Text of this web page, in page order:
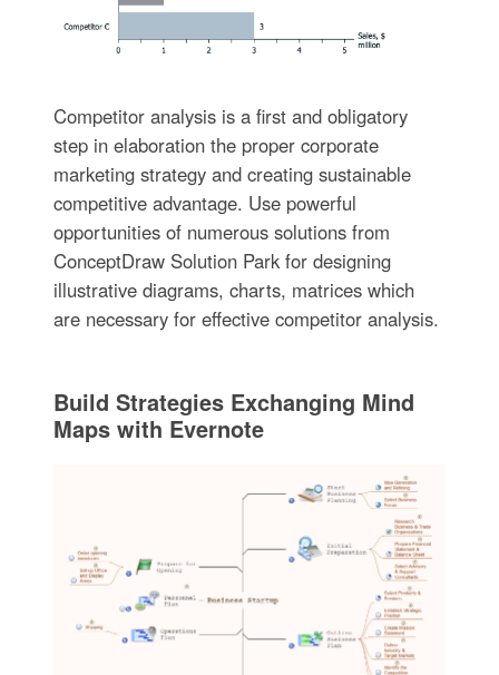
Competitor analysis is a first and obligatory
step in elaboration the proper corporate
marketing strategy and creating sustainable
competitive advantage. Use powerful
opportunities of numerous solutions from
ConceptDraw Solution Park for designing
illustrative diagrams, charts, matrices which
are necessary for effective competitor analysis.
Build Strategies Exchanging Mind
Maps with Evernote